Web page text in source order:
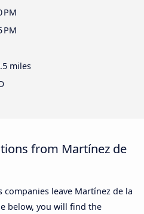
PM
PM
miles
from Martínez de
companies leave Martínez de la
below, you will find the